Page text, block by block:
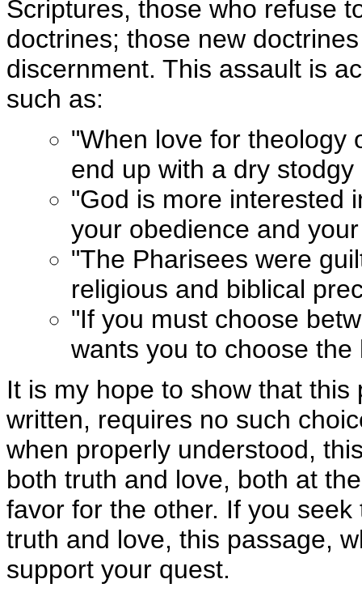
Scriptures, those who refuse
doctrines; those new
discernment. This assault is
such as:
"When love for theology
end up with a dry
"God is more interested
your obedience and
"The Pharisees were
religious and biblical
"If you must choose
wants you to choose the
It is my hope to show that
written, requires no such
when properly understood,
both truth and love, both at
favor for the other. If you
truth and love, this passage,
support your quest.